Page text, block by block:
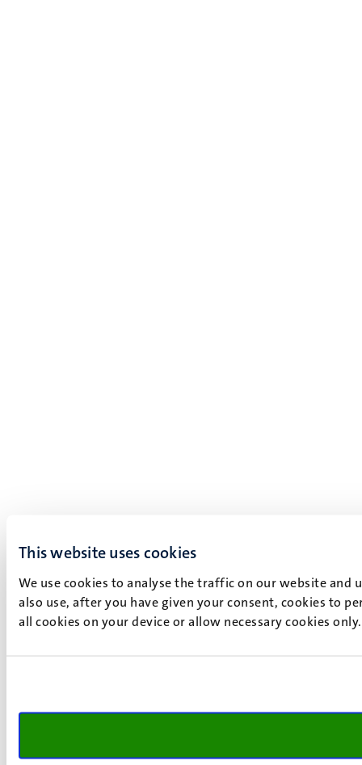
This website uses cookies
We use cookies to analyse the traffic on our website and
also use, after you have given your consent, cookies to
all cookies on your device or allow necessary cookies